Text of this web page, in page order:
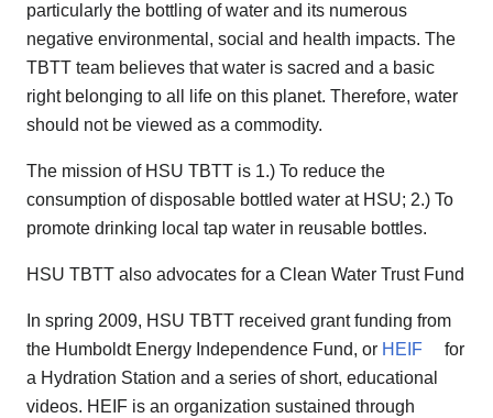
particularly the bottling of water and its numerous
negative environmental, social and health impacts. The
TBTT team believes that water is sacred and a basic
right belonging to all life on this planet. Therefore, water
should not be viewed as a commodity.
The mission of HSU TBTT is 1.) To reduce the
consumption of disposable bottled water at HSU; 2.) To
promote drinking local tap water in reusable bottles.
HSU TBTT also advocates for a Clean Water Trust Fund
In spring 2009, HSU TBTT received grant funding from
the Humboldt Energy Independence Fund, or HEIF
for
a Hydration Station and a series of short, educational
videos. HEIF is an organization sustained through